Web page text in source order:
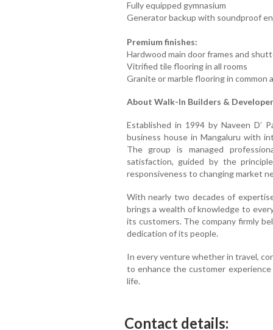
Fully equipped gymnasium
Generator backup with soundproof
Premium finishes:
Hardwood main door frames and
Vitrified tile flooring in all rooms
Granite or marble flooring in common
About Walk-In Builders &
Established in 1994 by Naveen D’
business house in Mangaluru with
The group is managed
satisfaction, guided by the
responsiveness to changing market
With nearly two decades of
brings a wealth of knowledge to
its customers. The company firmly
dedication of its people.
In every venture whether in travel,
to enhance the customer
life.
Contact details: